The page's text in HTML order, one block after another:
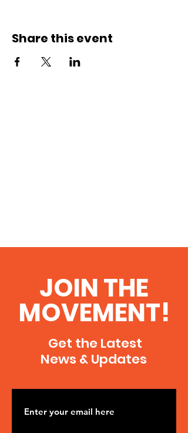
Share this event
JOIN THE
MOVEMENT!
Get the Latest
News & Updates